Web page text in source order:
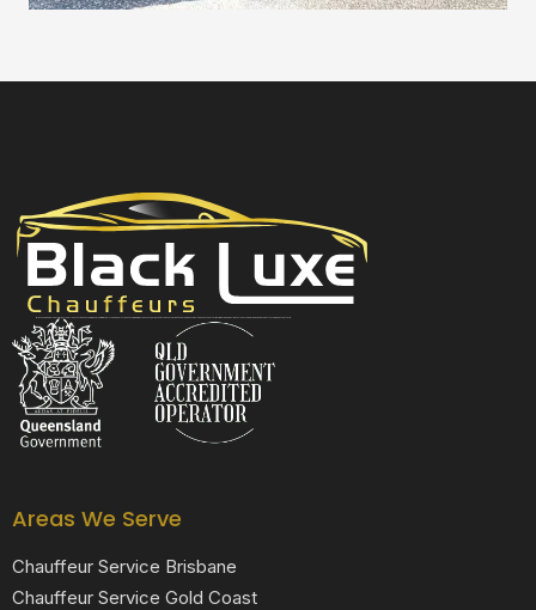
Areas We Serve
Chauffeur Service Brisbane
Chauffeur Service Gold Coast